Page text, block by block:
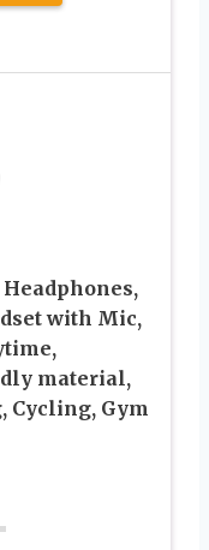
with Mic,
material,
Cycling, Gym